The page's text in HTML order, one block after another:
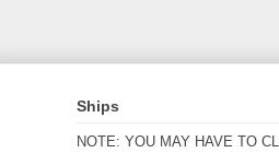
Ships
NOTE: YOU MAY HAVE TO